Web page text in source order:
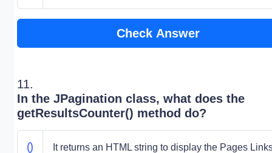
Check Answer
11.
In the JPagination class, what does the
getResultsCounter() method do?
It returns an HTML string to display the Pages